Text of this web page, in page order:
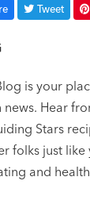
Tweet
is your
Hear
Stars
folks just like
and